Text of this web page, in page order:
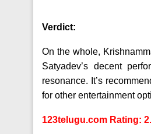
Verdict:
On the whole,
Satyadev’s decent
resonance. It’s
for other entertainment
123telugu.com Rating: